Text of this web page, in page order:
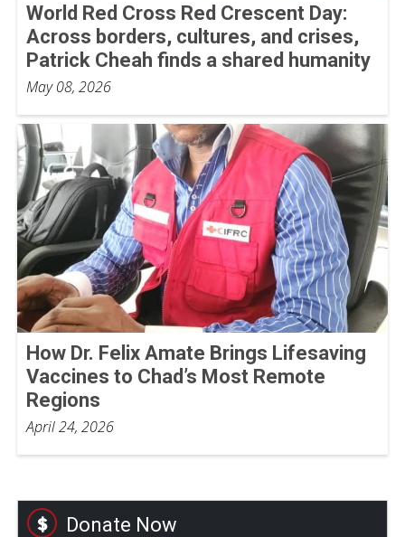
World Red Cross Red Crescent Day:
Across borders, cultures, and crises,
Patrick Cheah finds a shared humanity
May 08, 2026
How Dr. Felix Amate Brings Lifesaving
Vaccines to Chad’s Most Remote
Regions
April 24, 2026
Donate Now